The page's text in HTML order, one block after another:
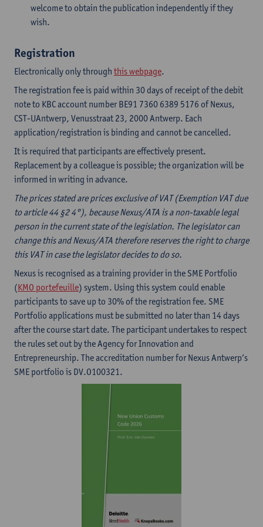
welcome to obtain the publication independently if they
wish.
Registration
Electronically only through this webpage.​
The registration fee is paid within 30 days of receipt of the debit
note to KBC account number BE91 7360 6389 5176 of Nexus,
CST-UAntwerp, Venusstraat 23, 2000 Antwerp. Each
application/registration is binding and cannot be cancelled.
It is required that participants are effectively present.
Replacement by a colleague is possible; the organization will be
informed in writing in advance.
The prices stated are prices exclusive of VAT (Exemption VAT due
to article 44 §2 4°), because Nexus/ATA is a non-taxable legal
person in the current state of the legislation. The legislator can
change this and Nexus/ATA therefore reserves the right to charge
this VAT in case the legislator decides to do so.
Nexus is recognised as a training provider in the SME Portfolio
(KMO portefeuille) system. Using this system could enable
participants to save up to 30% of the registration fee. SME
Portfolio applications must be submitted no later than 14 days
after the course start date. The participant undertakes to respect
the rules set out by the Agency for Innovation and
Entrepreneurship. The accreditation number for Nexus Antwerp’s
SME portfolio is DV.O100321.